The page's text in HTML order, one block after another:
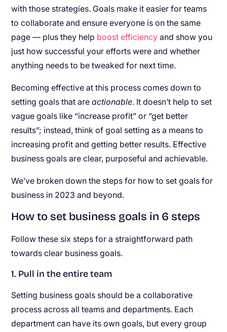
with those strategies. Goals make it easier for teams
to collaborate and ensure everyone is on the same
page — plus they help boost efficiency and show you
just how successful your efforts were and whether
anything needs to be tweaked for next time.
Becoming effective at this process comes down to
setting goals that areactionable. It doesn’t help to set
vague goals like “increase profit” or “get better
results”; instead, think of goal setting as a means to
increasing profit and getting better results. Effective
business goals are clear, purposeful and achievable.
We’ve broken down the steps for how to set goals for
business in 2023 and beyond.
How to set business goals in 6 steps
Follow these six steps for a straightforward path
towards clear business goals.
1. Pull in the entire team
Setting business goals should be a collaborative
process across all teams and departments. Each
department can have its own goals, but every group